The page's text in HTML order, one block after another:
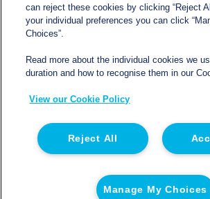
0800 612 8902
Opening hours
Northgate Temperature Controlled, The
in England | Registration No 06554050
can reject these cookies by clicking “Reject
your individual preferences you can click
Choices”.
Read more about the individual cookies we
duration and how to recognise them in our
View our Cookie Policy
Reject All
Manage My Choices